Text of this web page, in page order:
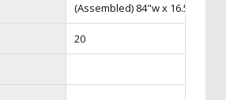
(Assembled) 84"w x 16.5"d x
20